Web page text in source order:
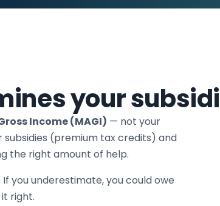
your
Income (MAGI) — not your
(premium tax credits) and
the right amount of help.
you underestimate, you could owe
right.